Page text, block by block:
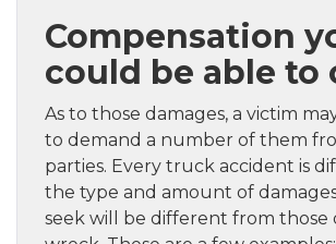
Compensation
could be able to
As to those damages, a victim
to demand a number of them
parties. Every truck accident is
the type and amount of
seek will be different from those